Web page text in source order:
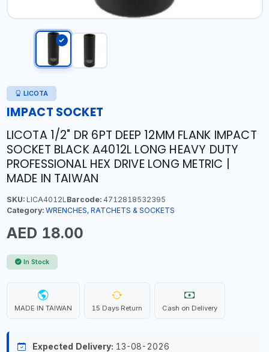
LICOTA
IMPACT SOCKET
LICOTA 1/2" DR 6PT DEEP 12MM FLANK IMPACT
SOCKET BLACK A4012L LONG HEAVY DUTY
PROFESSIONAL HEX DRIVE LONG METRIC |
MADE IN TAIWAN
SKU:LICA4012LBarcode:4712818532395
Category: WRENCHES, RATCHETS & SOCKETS
AED 18.00
In Stock
MADE IN TAIWAN 15 Days Return Cash on Delivery
Expected Delivery: 13-08-2026